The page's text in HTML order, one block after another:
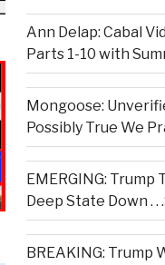
Ann Delap: Cabal
Parts 1-10 with
Mongoose:
Possibly True We
EMERGING: Trump
Deep State Down . .
BREAKING: Trump